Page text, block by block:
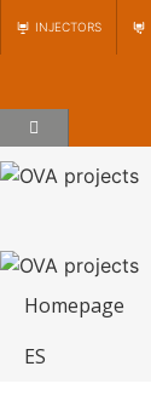
INJECTORS
Homepage
ES